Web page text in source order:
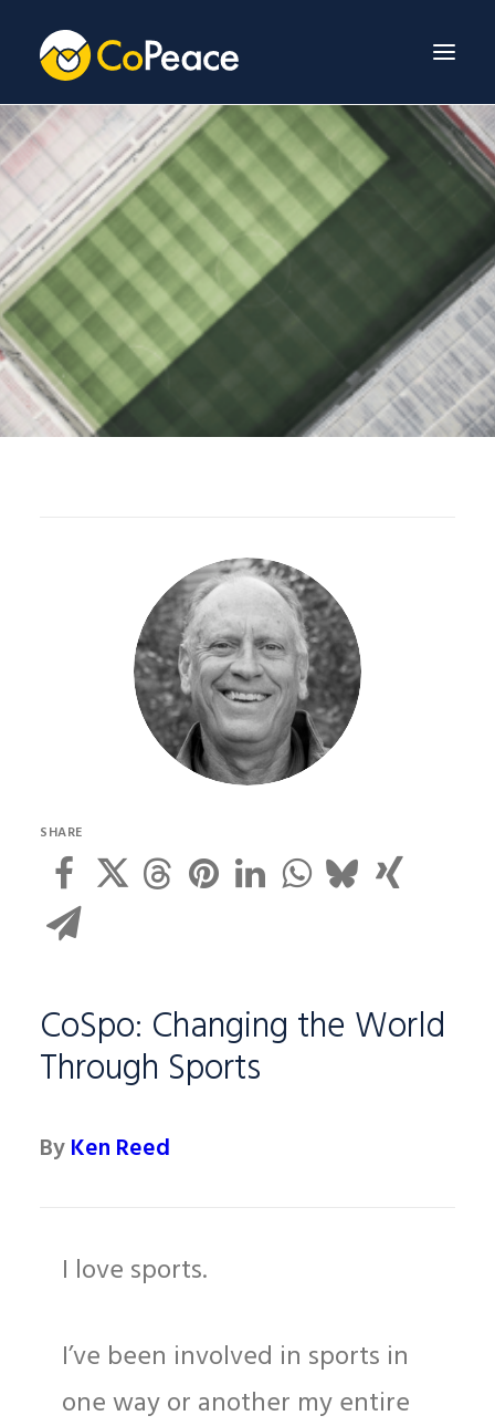
About Us
Invest With Us
Our Team
Venture Fund
News
SHARE
CoSpo: Changing the World
Through Sports
ByKen Reed
I love sports.
I’ve been involved in sports in
one way or another my entire